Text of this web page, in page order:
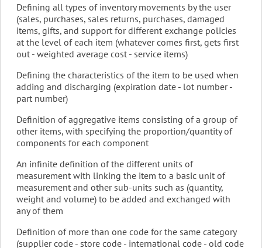
Defining all types of inventory movements by the user
(sales, purchases, sales returns, purchases, damaged
items, gifts, and support for different exchange policies
at the level of each item (whatever comes first, gets first
out - weighted average cost - service items)
Defining the characteristics of the item to be used when
adding and discharging (expiration date - lot number -
part number)
Definition of aggregative items consisting of a group of
other items, with specifying the proportion/quantity of
components for each component
An infinite definition of the different units of
measurement with linking the item to a basic unit of
measurement and other sub-units such as (quantity,
weight and volume) to be added and exchanged with
any of them
Definition of more than one code for the same category
(supplier code - store code - international code - old code